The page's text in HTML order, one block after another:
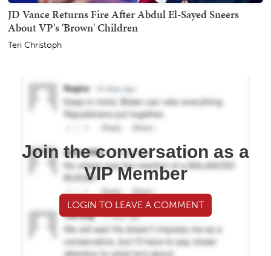
JD Vance Returns Fire After Abdul El-Sayed Sneers
About VP's 'Brown' Children
Teri Christoph
Join the conversation as a
VIP Member
LOGIN TO LEAVE A COMMENT